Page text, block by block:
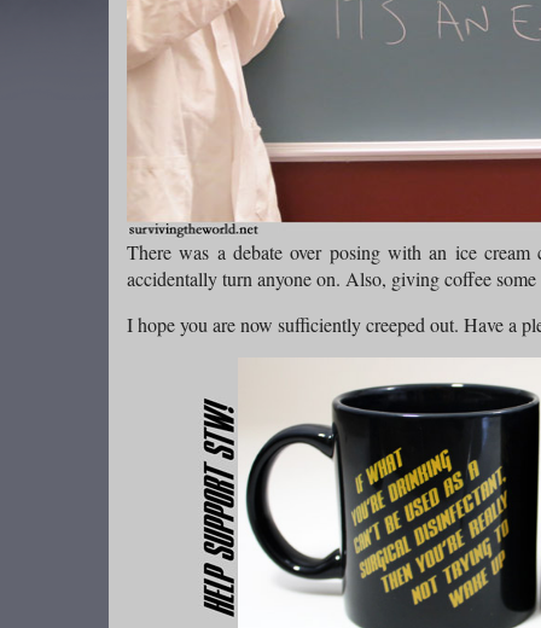
There was a debate over posing with an ice
accidentally turn anyone on. Also, giving coffee
I hope you are now sufficiently creeped out. Have a